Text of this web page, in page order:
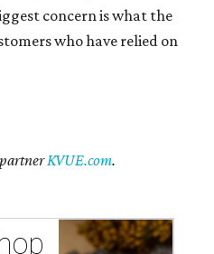
concern is what the
who have relied on
KVUE.com.